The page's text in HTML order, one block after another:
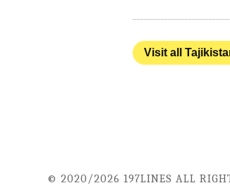
Visit all
© 2020/2026 197LINES ALL